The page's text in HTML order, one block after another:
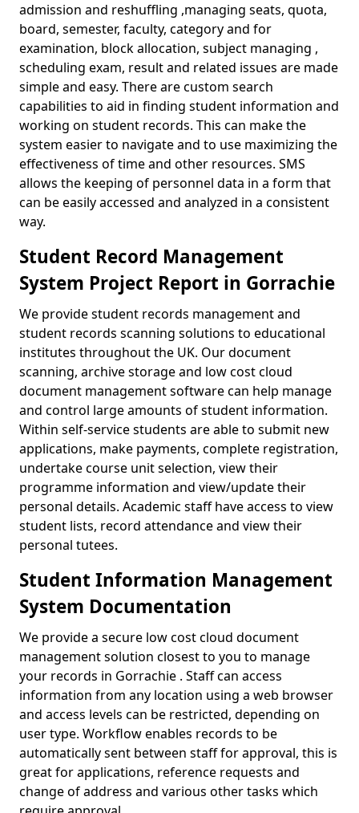
admission and reshuffling ,managing seats, quota,
board, semester, faculty, category and for
examination, block allocation, subject managing ,
scheduling exam, result and related issues are made
simple and easy. There are custom search
capabilities to aid in finding student information and
working on student records. This can make the
system easier to navigate and to use maximizing the
effectiveness of time and other resources. SMS
allows the keeping of personnel data in a form that
can be easily accessed and analyzed in a consistent
way.
Student Record Management
System Project Report in Gorrachie
We provide student records management and
student records scanning solutions to educational
institutes throughout the UK. Our document
scanning, archive storage and low cost cloud
document management software can help manage
and control large amounts of student information.
Within self-service students are able to submit new
applications, make payments, complete registration,
undertake course unit selection, view their
programme information and view/update their
personal details. Academic staff have access to view
student lists, record attendance and view their
personal tutees.
Student Information Management
System Documentation
We provide a secure low cost cloud document
management solution closest to you to manage
your records in Gorrachie . Staff can access
information from any location using a web browser
and access levels can be restricted, depending on
user type. Workflow enables records to be
automatically sent between staff for approval, this is
great for applications, reference requests and
change of address and various other tasks which